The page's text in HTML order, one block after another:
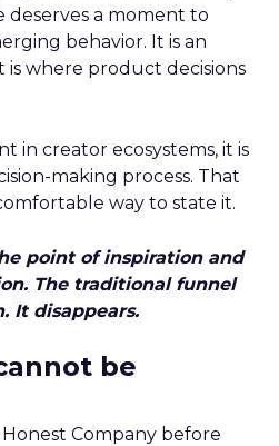
deserves a moment to
behavior. It is an
is where product decisions
in creator ecosystems, it is
making process. That
way to state it.
point of inspiration and
The traditional funnel
It disappears.
be
Company before